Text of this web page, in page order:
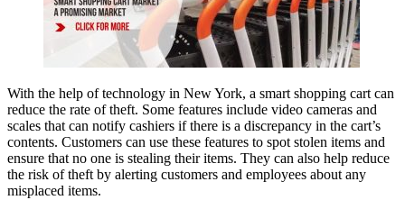
With the help of technology in New York, a smart shopping cart can
reduce the rate of theft. Some features include video cameras and
scales that can notify cashiers if there is a discrepancy in the cart’s
contents. Customers can use these features to spot stolen items and
ensure that no one is stealing their items. They can also help reduce
the risk of theft by alerting customers and employees about any
misplaced items.